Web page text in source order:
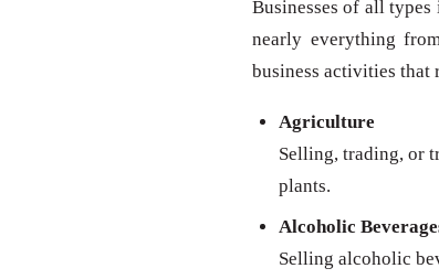
Businesses of all
nearly everything
business activities that
Agriculture
Selling, trading, or
plants.
Alcoholic
Selling alcoholic